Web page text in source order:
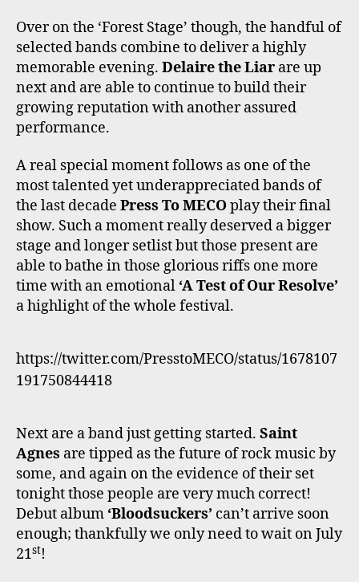
Over on the ‘Forest Stage’ though, the handful of
selected bands combine to deliver a highly
memorable evening. Delaire the Liar are up
next and are able to continue to build their
growing reputation with another assured
performance.
A real special moment follows as one of the
most talented yet underappreciated bands of
the last decade Press To MECOplay their final
show. Such a moment really deserved a bigger
stage and longer setlist but those present are
able to bathe in those glorious riffs one more
time with an emotional ‘A Test of Our Resolve’
a highlight of the whole festival.
https://twitter.com/PresstoMECO/status/1678107
191750844418
Next are a band just getting started. Saint
Agnes are tipped as the future of rock music by
some, and again on the evidence of their set
tonight those people are very much correct!
Debut album ‘Bloodsuckers’ can’t arrive soon
enough; thankfully we only need to wait on July
21st!